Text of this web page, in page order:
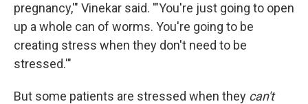
pregnancy,'" Vinekar said. '"You're just going to open
up a whole can of worms. You're going to be
creating stress when they don't need to be
stressed.'"
But some patients are stressed when they can't